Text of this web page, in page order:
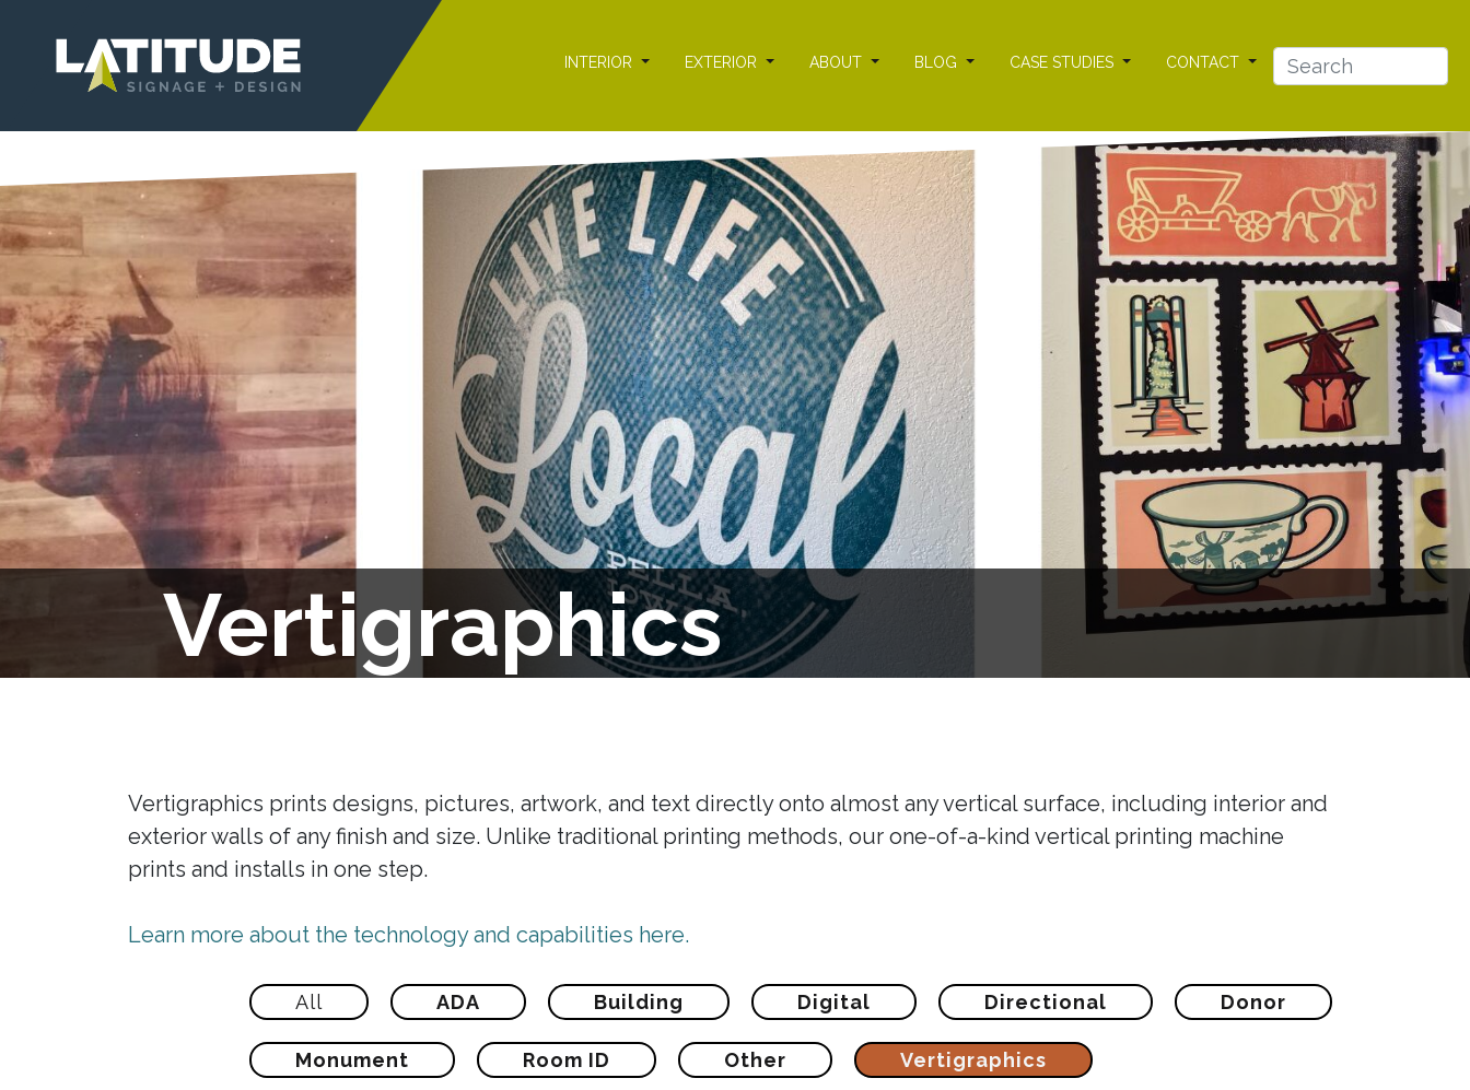
INTERIOR EXTERIOR ABOUT BLOG CASE STUDIES CONTACT
Vertigraphics
Vertigraphics prints designs, pictures, artwork, and text directly onto almost any vertical surface, including interior and
exterior walls of any finish and size. Unlike traditional printing methods, our one-of-a-kind vertical printing machine
prints and installs in one step.
Learn more about the technology and capabilities here.
All ADA Building Digital Directional Donor
Monument Room ID Other Vertigraphics